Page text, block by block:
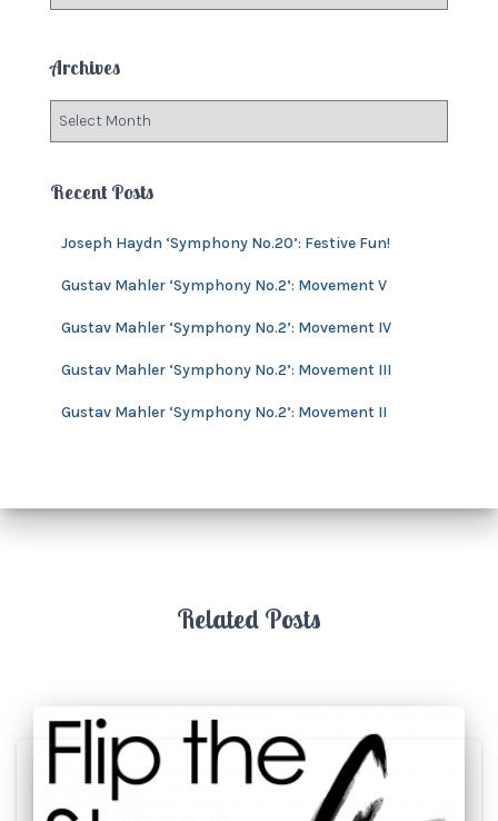
r
g
o
s
Archives
h
Recent Posts
Joseph Haydn ‘Symphony No.20’: Festive Fun!
Gustav Mahler ‘Symphony No.2’: Movement V
Gustav Mahler ‘Symphony No.2’: Movement IV
Gustav Mahler ‘Symphony No.2’: Movement III
Gustav Mahler ‘Symphony No.2’: Movement II
Related Posts